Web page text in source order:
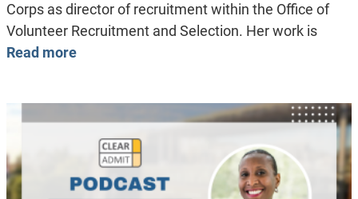
Corps as director of recruitment within the Office of
Volunteer Recruitment and Selection. Her work is
Read more